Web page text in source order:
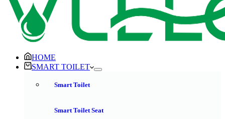
HOME
SMART TOILET
Smart Toilet
Smart Toilet Seat